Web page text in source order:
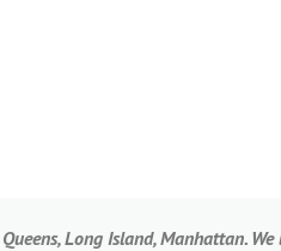
Long Island, Manhattan.